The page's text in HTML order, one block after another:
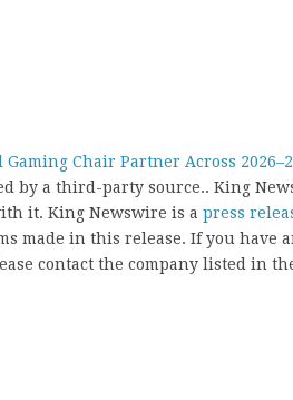
Chair Partner Across
by a third-party source.. King
it. King Newswire is a press
made in this release. If you have
contact the company listed in